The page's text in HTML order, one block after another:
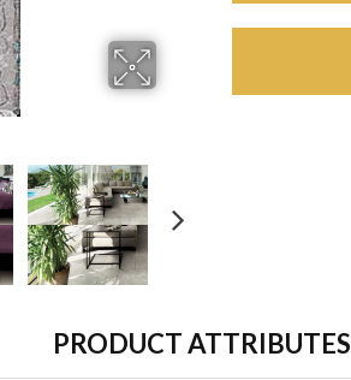
PRODUCT ATTRIBUTES